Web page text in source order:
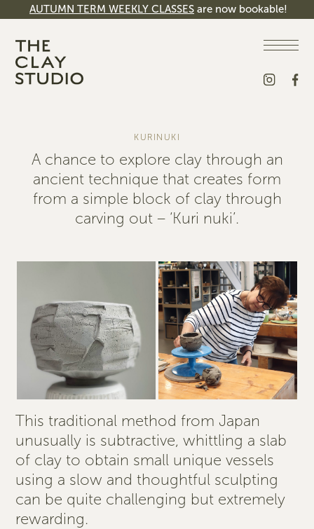
AUTUMN TERM WEEKLY CLASSES are now bookable!
KURINUKI
A chance to explore clay through an
ancient technique that creates form
from a simple block of clay through
carving out – ‘Kuri nuki’.
This traditional method from Japan
unusually is subtractive, whittling a slab
of clay to obtain small unique vessels
using a slow and thoughtful sculpting
can be quite challenging but extremely
rewarding.